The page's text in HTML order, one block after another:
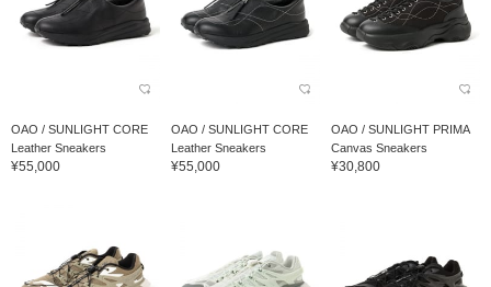
OAO / SUNLIGHT CORE
Leather Sneakers
¥55,000
OAO / SUNLIGHT CORE
Leather Sneakers
¥55,000
OAO / SUNLIGHT PRIMA
Canvas Sneakers
¥30,800